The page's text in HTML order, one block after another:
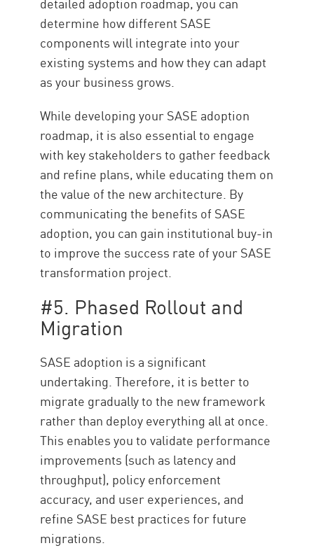
determine how different SASE
components will integrate into your
existing systems and how they can adapt
as your business grows.
While developing your SASE adoption
roadmap, it is also essential to engage
with key stakeholders to gather feedback
and refine plans, while educating them on
the value of the new architecture. By
communicating the benefits of SASE
adoption, you can gain institutional buy-in
to improve the success rate of your SASE
transformation project.
#5. Phased Rollout and
Migration
SASE adoption is a significant
undertaking. Therefore, it is better to
migrate gradually to the new framework
rather than deploy everything all at once.
This enables you to validate performance
improvements (such as latency and
throughput), policy enforcement
accuracy, and user experiences, and
refine SASE best practices for future
migrations.